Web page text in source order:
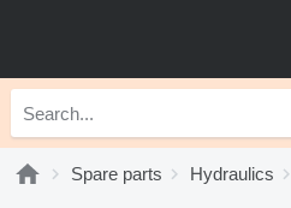
Spare parts Hydraulics